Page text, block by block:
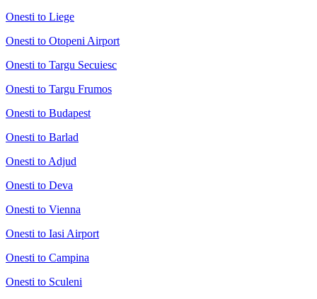
Onesti to Liege
Onesti to Otopeni Airport
Onesti to Targu Secuiesc
Onesti to Targu Frumos
Onesti to Budapest
Onesti to Barlad
Onesti to Adjud
Onesti to Deva
Onesti to Vienna
Onesti to Iasi Airport
Onesti to Campina
Onesti to Sculeni